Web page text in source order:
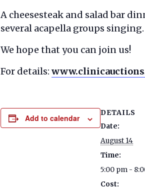
A cheesesteak and salad bar
several acapella groups singing.
We hope that you can join us!
For details:
Add to calendar
DETAILS
Date:
August 14
Time:
5:00 pm -
Cost: